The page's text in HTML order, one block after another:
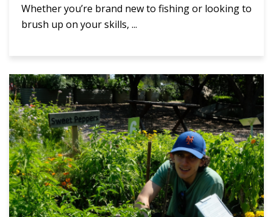
Whether you’re brand new to fishing or looking to
brush up on your skills, ...